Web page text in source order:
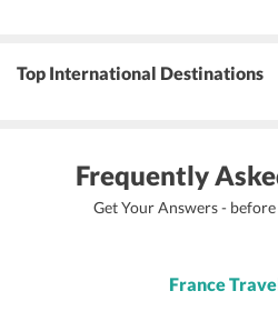
Top International Destinations
Frequently
Get Your Answers -
France